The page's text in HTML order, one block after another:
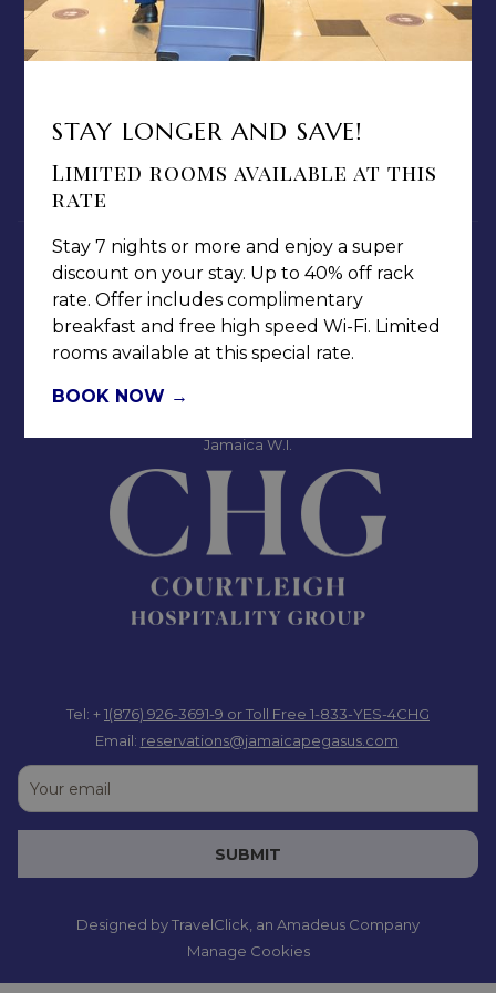
ABOUT US
TERMS & CONDITIONS
MEDIA / PRESS ROOM
NOTICE OF ACCESSIBILITY
Jamaica Pegasus Hotel
81 Knutsford Boulevard,
Jamaica W.I.
Tel: +1(876) 926-3691-9 or Toll Free 1-833-YES-4CHG
Email: reservations@jamaicapegasus.com
SUBMIT
Designed byTravelClick , an Amadeus Company
Manage Cookies
STAY LONGER AND SAVE!
Limited rooms available at this
rate
Stay 7 nights or more and enjoy a super
discount on your stay. Up to 40% off rack
rate. Offer includes complimentary
breakfast and free high speed Wi-Fi. Limited
rooms available at this special rate.
BOOK NOW